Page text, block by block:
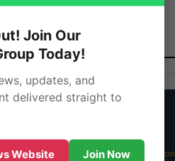
08 Aug 2026 -Main Edition
Join Our
Today!
updates, and
delivered straight to
Website Join Now